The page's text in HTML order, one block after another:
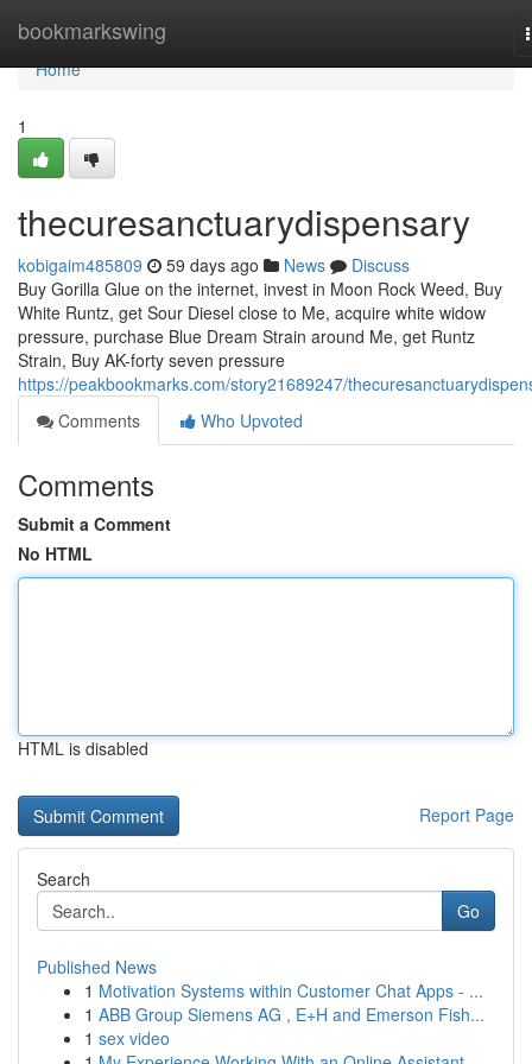
bookmarkswing
Home
Home
1
thecuresanctuarydispensary
kobigaim485809 59 days ago News
Discuss
Buy Gorilla Glue on the internet, invest in Moon Rock Weed, Buy
White Runtz, get Sour Diesel close to Me, acquire white widow
pressure, purchase Blue Dream Strain around Me, get Runtz
Strain, Buy AK-forty seven pressure
https://peakbookmarks.com/story21689247/
Comments
Who Upvoted
Comments
Submit a Comment
No HTML
HTML is disabled
Report Page
Search
Go
Published News
1 Motivation Systems within Customer Chat Apps - ...
1 ABB Group Siemens AG , E+H and Emerson Fish...
1 sex video